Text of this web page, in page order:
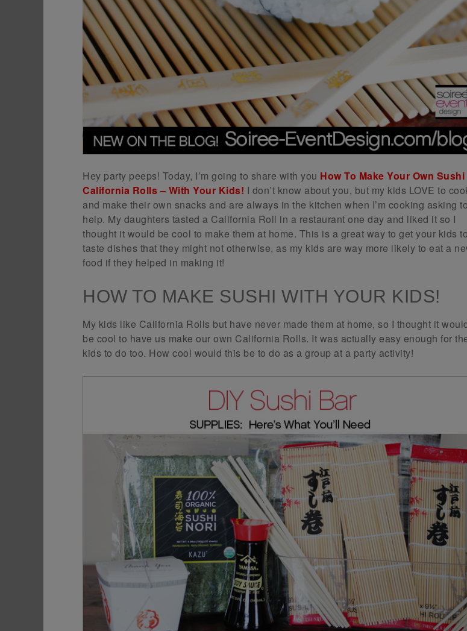
Hey party peeps! Today, I’m going to share with you How To Make Your Own Sushi
California Rolls – With Your Kids! I don’t know about you, but my kids LOVE to
and make their own snacks and are always in the kitchen when I’m cooking asking to
help. My daughters tasted a California Roll in a restaurant one day and liked it so I
thought it would be cool to make them at home. This is a great way to get your kids to
taste dishes that they might not otherwise, as my kids are way more likely to eat a
food if they helped in making it!
HOW TO MAKE SUSHI WITH YOUR KIDS!
My kids like California Rolls but have never made them at home, so I thought it
be cool to have us make our own California Rolls. It was actually easy enough for
kids to do too. How cool would this be to do as a group at a party activity!